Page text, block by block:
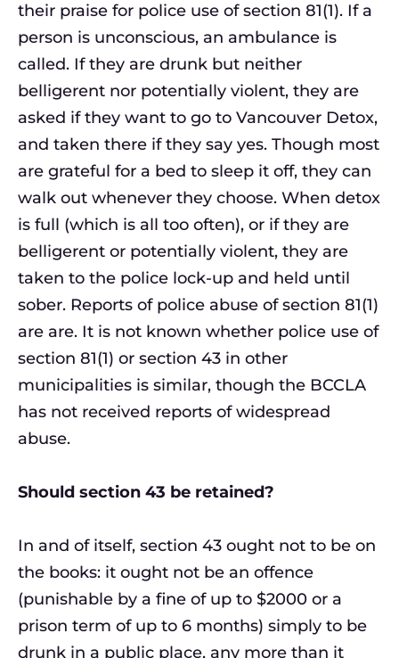
their praise for police use of section 81(1). If a
person is unconscious, an ambulance is
called. If they are drunk but neither
belligerent nor potentially violent, they are
asked if they want to go to Vancouver Detox,
and taken there if they say yes. Though most
are grateful for a bed to sleep it off, they can
walk out whenever they choose. When detox
is full (which is all too often), or if they are
belligerent or potentially violent, they are
taken to the police lock-up and held until
sober. Reports of police abuse of section 81(1)
are are. It is not known whether police use of
section 81(1) or section 43 in other
municipalities is similar, though the BCCLA
has not received reports of widespread
abuse.
Should section 43 be retained?
In and of itself, section 43 ought not to be on
the books: it ought not be an offence
(punishable by a fine of up to $2000 or a
prison term of up to 6 months) simply to be
drunk in a public place, any more than it